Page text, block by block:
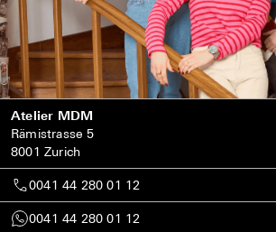
Atelier MDM
Rämistrasse 5
8001 Zurich
0041 44 280 01 12
0041 44 280 01 12